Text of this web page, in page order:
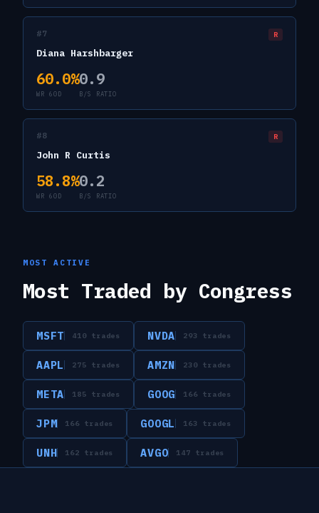
#7 R
Diana Harshbarger
60.0%
WR 60D
0.9
B/S RATIO
#8 R
John R Curtis
58.8%
WR 60D
0.2
B/S RATIO
MOST ACTIVE
Most Traded by Congress
MSFT 410 trades NVDA 293 trades
AAPL 275 trades AMZN 230 trades
META 185 trades GOOG 166 trades
JPM 166 trades GOOGL 163 trades
UNH 162 trades AVGO 147 trades